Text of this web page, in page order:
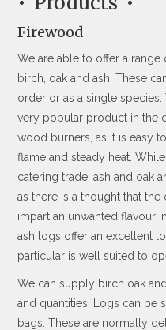
Firewood
We are able to offer a
birch, oak and ash. These
order or as a single
very popular product in the
wood burners, as it is easy
flame and steady heat.
catering trade, ash and oak
as there is a thought that
impart an unwanted flavour
ash logs offer an excellent
particular is well suited to
We can supply birch oak
and quantities. Logs can be
bags. These are normally